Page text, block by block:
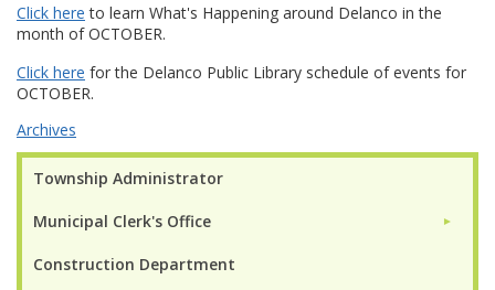
Township Administrator
Municipal Clerk's Office ►
Construction Department
Click here to learn What's Happening around Delanco in the
month of OCTOBER.
Click here for the Delanco Public Library schedule of events for
OCTOBER.
Archives